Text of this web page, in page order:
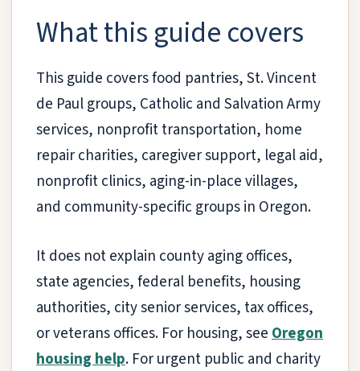
What this guide covers
This guide covers food pantries, St. Vincent
de Paul groups, Catholic and Salvation Army
services, nonprofit transportation, home
repair charities, caregiver support, legal aid,
nonprofit clinics, aging-in-place villages,
and community-specific groups in Oregon.
It does not explain county aging offices,
state agencies, federal benefits, housing
authorities, city senior services, tax offices,
or veterans offices. For housing, seeOregon
housing help. For urgent public and charity